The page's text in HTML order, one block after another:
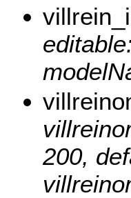
200,